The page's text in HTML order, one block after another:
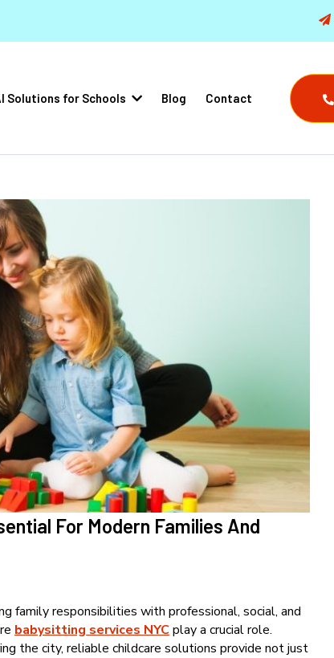
Solutions for Schools Blog Contact
For Modern Families And
family responsibilities with professional, social, and
babysitting services NYCplay a crucial role.
the city, reliable childcare solutions provide not just